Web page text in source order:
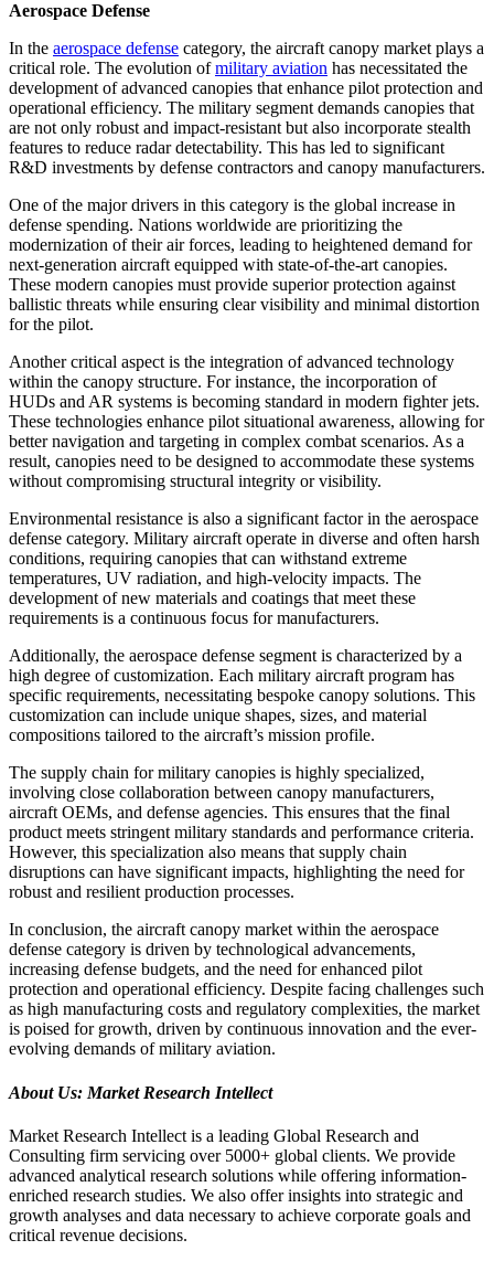
Aerospace Defense
In the aerospace defense category, the aircraft canopy market plays a
critical role. The evolution ofmilitary aviation has necessitated the
development of advanced canopies that enhance pilot protection and
operational efficiency. The military segment demands canopies that
are not only robust and impact-resistant but also incorporate stealth
features to reduce radar detectability. This has led to significant
R&D investments by defense contractors and canopy manufacturers.
One of the major drivers in this category is the global increase in
defense spending. Nations worldwide are prioritizing the
modernization of their air forces, leading to heightened demand for
next-generation aircraft equipped with state-of-the-art canopies.
These modern canopies must provide superior protection against
ballistic threats while ensuring clear visibility and minimal distortion
for the pilot.
Another critical aspect is the integration of advanced technology
within the canopy structure. For instance, the incorporation of
HUDs and AR systems is becoming standard in modern fighter jets.
These technologies enhance pilot situational awareness, allowing for
better navigation and targeting in complex combat scenarios. As a
result, canopies need to be designed to accommodate these systems
without compromising structural integrity or visibility.
Environmental resistance is also a significant factor in the aerospace
defense category. Military aircraft operate in diverse and often harsh
conditions, requiring canopies that can withstand extreme
temperatures, UV radiation, and high-velocity impacts. The
development of new materials and coatings that meet these
requirements is a continuous focus for manufacturers.
Additionally, the aerospace defense segment is characterized by a
high degree of customization. Each military aircraft program has
specific requirements, necessitating bespoke canopy solutions. This
customization can include unique shapes, sizes, and material
compositions tailored to the aircraft’s mission profile.
The supply chain for military canopies is highly specialized,
involving close collaboration between canopy manufacturers,
aircraft OEMs, and defense agencies. This ensures that the final
product meets stringent military standards and performance criteria.
However, this specialization also means that supply chain
disruptions can have significant impacts, highlighting the need for
robust and resilient production processes.
In conclusion, the aircraft canopy market within the aerospace
defense category is driven by technological advancements,
increasing defense budgets, and the need for enhanced pilot
protection and operational efficiency. Despite facing challenges such
as high manufacturing costs and regulatory complexities, the market
is poised for growth, driven by continuous innovation and the ever-
evolving demands of military aviation.
About Us: Market Research Intellect
Market Research Intellect is a leading Global Research and
Consulting firm servicing over 5000+ global clients. We provide
advanced analytical research solutions while offering information-
enriched research studies. We also offer insights into strategic and
growth analyses and data necessary to achieve corporate goals and
critical revenue decisions.